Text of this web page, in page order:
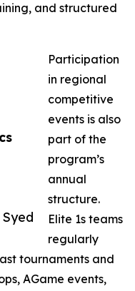
and structured
Participation
in regional
competitive
events is also
part of the
program’s
annual
structure.
Elite 1s teams
regularly
tournaments and
AGame events,